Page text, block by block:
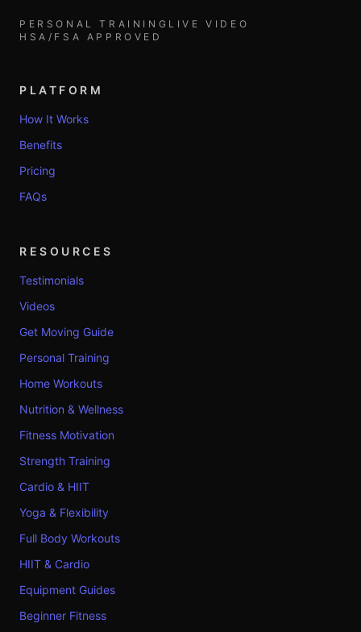
PERSONAL TRAINING LIVE VIDEO
HSA/FSA APPROVED
PLATFORM
How It Works
Benefits
Pricing
FAQs
RESOURCES
Testimonials
Videos
Get Moving Guide
Personal Training
Home Workouts
Nutrition & Wellness
Fitness Motivation
Strength Training
Cardio & HIIT
Yoga & Flexibility
Full Body Workouts
HIIT & Cardio
Equipment Guides
Beginner Fitness